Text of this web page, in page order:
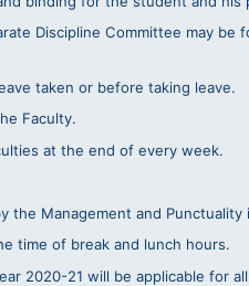
Discipline Committee may
taken or before taking leave.
Faculty.
at the end of every week.
Management and Punctuality
time of break and lunch hours.
2020-21 will be applicable for